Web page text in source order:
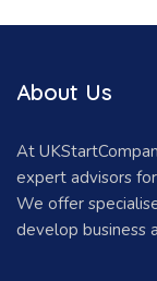
About Us
At
expert advisors
We offer
develop business